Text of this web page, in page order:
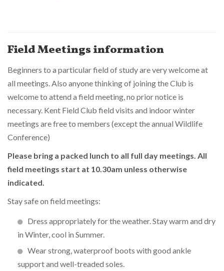
Field Meetings information
Beginners to a particular field of study are very welcome at
all meetings. Also anyone thinking of joining the Club is
welcome to attend a field meeting, no prior notice is
necessary. Kent Field Club field visits and indoor winter
meetings are free to members (except the annual Wildlife
Conference)
Please bring a packed lunch to all full day meetings. All
field meetings start at 10.30am unless otherwise
indicated.
Stay safe on field meetings:
Dress appropriately for the weather. Stay warm and dry
in Winter, cool in Summer.
Wear strong, waterproof boots with good ankle
support and well-treaded soles.